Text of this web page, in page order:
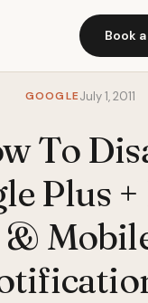
Book
GOOGLEJuly 1, 2011
To
Plus
&